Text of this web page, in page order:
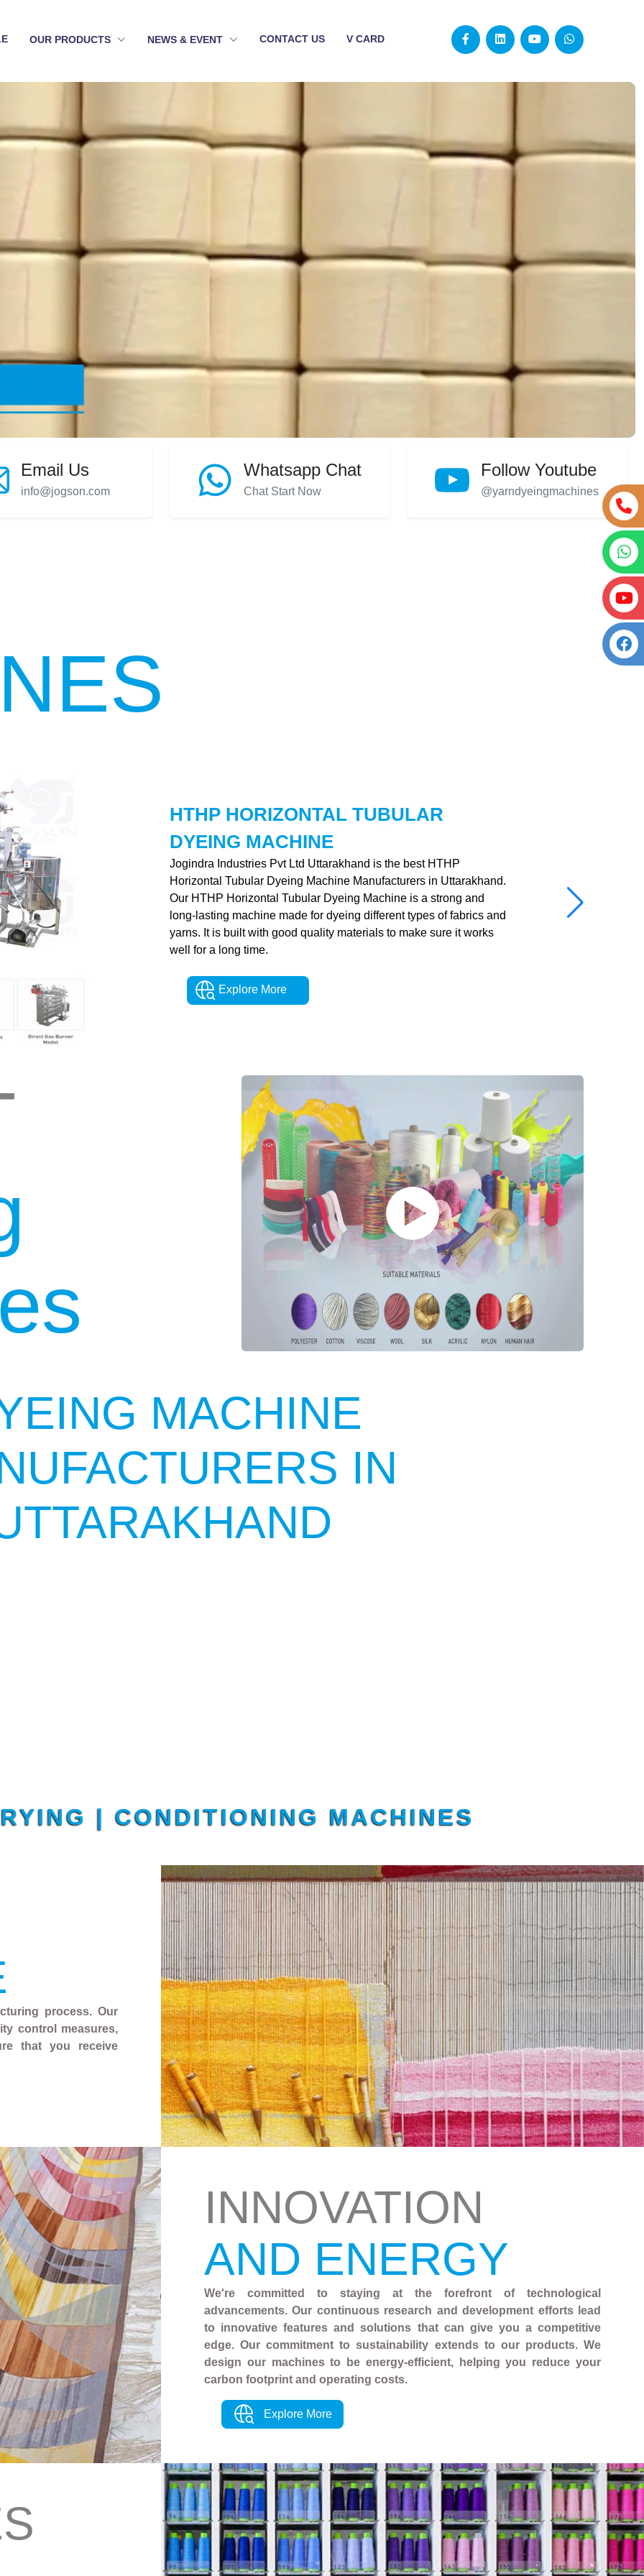
OUR PRODUCTS NEWS & EVENT CONTACT US V CARD
Email Us
info@jogson.com
Whatsapp Chat
Chat Start Now
Follow Youtube
@yarndyeingmachines
HTHP HORIZONTAL TUBULAR
DYEING MACHINE
Jogindra Industries Pvt Ltd Uttarakhand is the best HTHP
Horizontal Tubular Dyeing Machine Manufacturers in Uttarakhand.
Our HTHP Horizontal Tubular Dyeing Machine is a strong and
long-lasting machine made for dyeing different types of fabrics and
yarns. It is built with good quality materials to make sure it works
well for a long time.
Explore More
MACHINE
IN
| CONDITIONING MACHINES
process. Our
control measures,
that you receive
INNOVATION
AND ENERGY
We're committed to staying at the forefront of technological
advancements. Our continuous research and development efforts lead
to innovative features and solutions that can give you a competitive
edge. Our commitment to sustainability extends to our products. We
design our machines to be energy-efficient, helping you reduce your
carbon footprint and operating costs.
Explore More